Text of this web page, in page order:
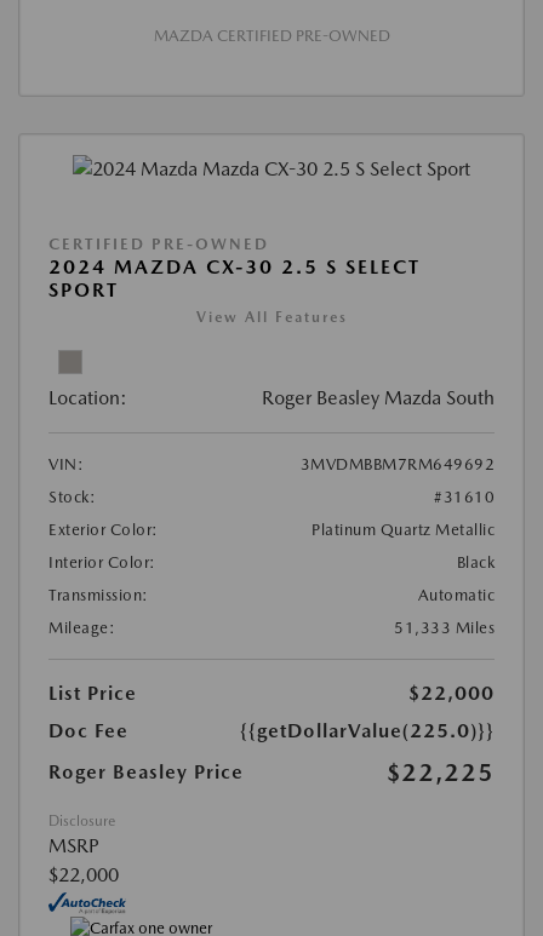
MAZDA CERTIFIED PRE-OWNED
CERTIFIED PRE-OWNED
2024 MAZDA CX-30 2.5 S SELECT
SPORT
View All Features
Location: Roger Beasley Mazda South
VIN:
3MVDMBBM7RM649692
Stock:
#31610
Exterior Color:
Platinum Quartz Metallic
Interior Color:
Black
Transmission:
Automatic
Mileage:
51,333 Miles
List Price
$22,000
Doc Fee
{{getDollarValue(225.0)}}
Roger Beasley Price
$22,225
Disclosure
MSRP
$22,000